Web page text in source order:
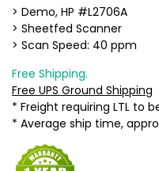
> Demo, HP #L2706A
> Sheetfed Scanner
> Scan Speed: 40 ppm
Free Shipping.
Free UPS Ground Shipping
* Freight requiring LTL to
* Average ship time,